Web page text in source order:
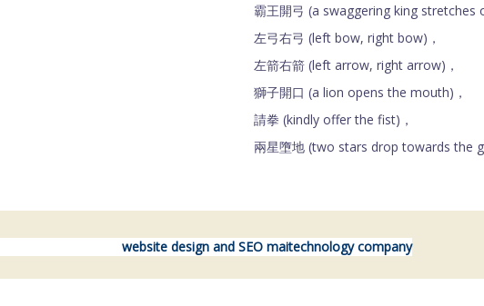
霸王開弓 (a swaggering king stretches
左弓右弓 (left bow, right bow)，
左箭右箭 (left arrow, right arrow)，
獅子開口 (a lion opens the mouth)，
請拳 (kindly offer the fist)，
兩星墮地 (two stars drop towards the
website design and SEO maitechnology company